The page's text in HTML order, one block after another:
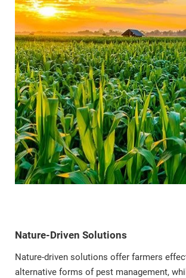
Nature-Driven Solutions
Nature-driven solutions offer farmers
alternative forms of pest management,